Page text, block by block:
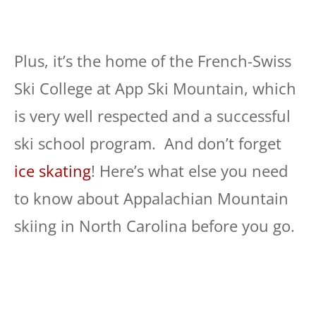
Plus, it’s the home of the French-Swiss
Ski College at App Ski Mountain, which
is very well respected and a successful
ski school program. And don’t forget
ice skating! Here’s what else you need
to know about Appalachian Mountain
skiing in North Carolina before you go.